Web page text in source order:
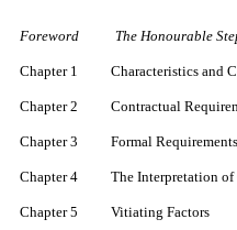
Foreword The Honourable
Chapter 1 Characteristics and
Chapter 2 Contractual
Chapter 3 Formal Requirements
Chapter 4 The Interpretation of
Chapter 5 Vitiating Factors